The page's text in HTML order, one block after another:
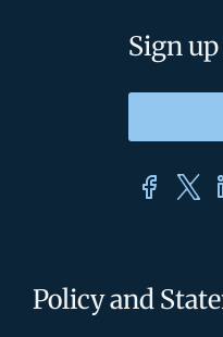
Policy and
Sign